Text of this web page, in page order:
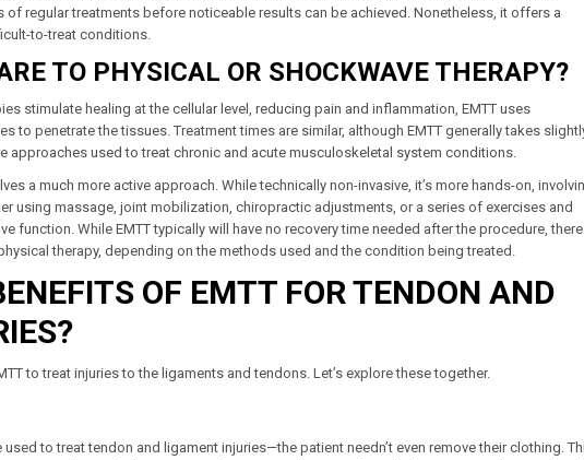
of regular treatments before noticeable results can be achieved. Nonetheless, it offers a
to-treat conditions.
TO PHYSICAL OR SHOCKWAVE THERAPY?
stimulate healing at the cellular level, reducing pain and inflammation, EMTT uses
to penetrate the tissues. Treatment times are similar, although EMTT generally takes
approaches used to treat chronic and acute musculoskeletal system conditions.
a much more active approach. While technically non-invasive, it’s more hands-on,
using massage, joint mobilization, chiropractic adjustments, or a series of exercises and
function. While EMTT typically will have no recovery time needed after the procedure,
therapy, depending on the methods used and the condition being treated.
OF EMTT FOR TENDON AND
to treat injuries to the ligaments and tendons. Let’s explore these together.
to treat tendon and ligament injuries—the patient needn’t even remove their clothing.